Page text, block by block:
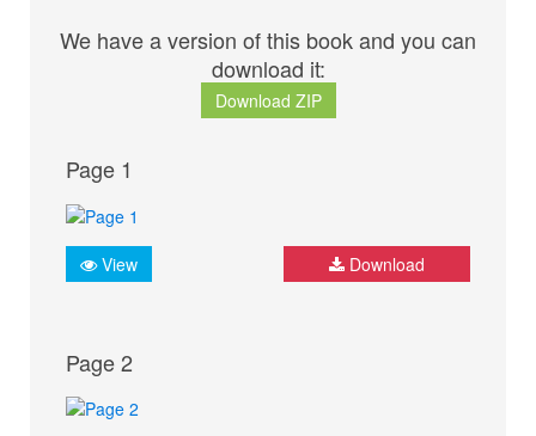
We have a version of this book and you can
download it:
Download ZIP
Page 1
View Download
Page 2